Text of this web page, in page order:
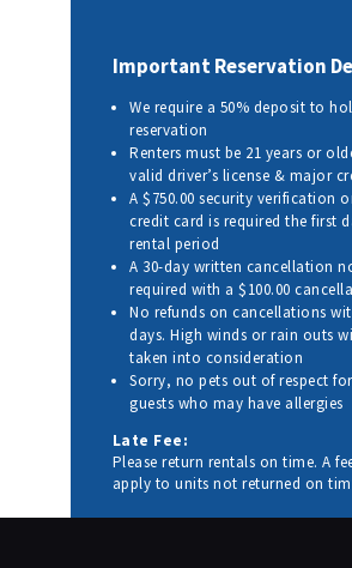
Important Reservation
We require a 50% deposit to
reservation
Renters must be 21 years or
valid driver’s license & major
A $750.00 security verification
credit card is required the first
rental period
A 30-day written cancellation
required with a $100.00
No refunds on cancellations
days. High winds or rain outs
taken into consideration
Sorry, no pets out of respect
guests who may have allergies
Late Fee:
Please return rentals on time. A
apply to units not returned on